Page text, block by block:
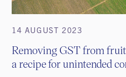
14 AUGUST 2023
Removing GST from
a recipe for unintended